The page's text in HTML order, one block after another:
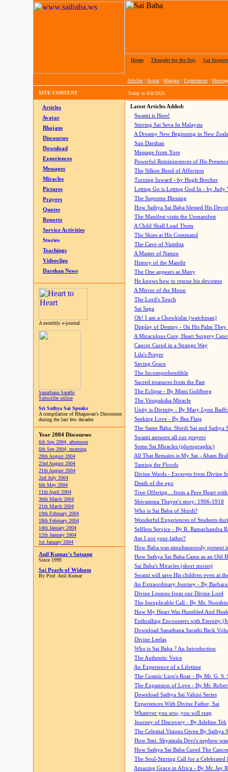
Home Thought for the Day Sai
Articles | Avatar| Bhajans | Experiences |
SITE CONTENT Today is 8/8/2026
Articles
Avatar
Bhajans
Discourses
Download
Experiences
Messages
Miracles
Pictures
Prayers
Quotes
Reports
Service Activities
Stories
Teachings
Videoclips
Darshan News
A monthly e-journal
Sanathana Sarathi
Subscribe online
Sri Sathya Sai Speaks
A compilation of Bhagawan's Discourses
during the last few decades
Year 2004 Discourses
6th Sep 2004, afternoon
6th Sep 2004, morning
28th August 2004
23rd August 2004
21th August 2004
2nd July 2004
6th May 2004
11th April 2004
30th March 2004
21th March 2004
19th February 2004
18th February 2004
14th January 2004
12th January 2004
1st January 2004
Anil Kumar's Satsang
Since 1999
Sai Pearls of Widsom
By Prof. Anil Kumar
Latest Articles Added:
Swami is Here!
Stirring Sai Seva In Malaysia
A Dreamy New Beginning in New
Sun Darshan
Message from Yore
Powerful Reminiscences of His
The Silken Bond of Affection
Turning Inward - by Hugh Brecher
Letting Go is Letting God In - by Judy
The Supreme Blessing
How Sathya Sai Baba blessed His
The Manifest visits the Unmanifest
A Child Shall Lead Them
The Skies at His Command
The Cave of Vasishta
A Master of Nature
History of the Mandir
The One appears as Many
He knows how to rescue his devotees
A Mirror of the Moon
The Lord's Touch
Sai Saga
Oh! I am a Chowkidar (watchman)
Display of Destiny - On His Palm They
A Miraculous Cure, Heart Surgery
Cancer Cured in a Strange Way
Lila's Prayer
Saving Grace
The Incomprehendible
Sacred treasures from the Past
The Eclipse - By Mimi Goldberg
The Virupaksha Miracle
Unity is Divinity - By Mary Lynn
Seeking Love - By Bea Flaig
The Same Baba: Shirdi Sai and Sathya
Swami answers all our prayers
Some Sai Miracles (photographic)
All That Remains is My Sai - Aham
Taming the Floods
Divine Words - Excerpts from Divine
Death of the ego
True Offering... from a Pure Heart
Shivamma Thayee's story: 1906-1918
Who is Sai Baba of Shirdi?
Wonderful Experiences of Students
Selfless Service - By R. Ramachandra
Am I not your father?
How Baba was simultaneously present
How Sathya Sai Baba Came as an Old
Sai Baba's Miracles (short stories)
Swami will save His children even at
An Extraordinary Journey - By
Divine Lessons from our Divine Lord
The Inexplicable Call - By Ms.
How My Heart Was Humbled And
Enthralling Encounters with Eternity
Download Sanathana Sarathi Back
Divine Leelas
Who is Sai Baba ? An Introduction
The Authentic Voice
An Experience of a Lifetime
The Cosmic Lion's Roar - By Mr. G. S.
The Expansion of Love - By Mr.
Download Sathya Sai Vahini Series
Experiences With Divine Father, Sai
Whatever you sow, you will reap
Journey of Discovery - By Adeline Teh
The Celestial Visions Given By Sathya
How Smt. Shyamala Devi's nephew
How Sathya Sai Baba Cured The
The Soul-Stirring Call for a
Amazing Grace in Africa - By Mr. Jay